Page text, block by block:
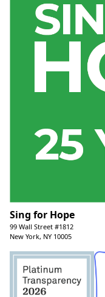
Sing for Hope
99 Wall Street #1812
New York, NY 10005